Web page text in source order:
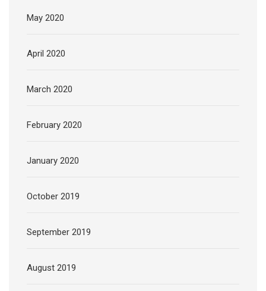
May 2020
April 2020
March 2020
February 2020
January 2020
October 2019
September 2019
August 2019